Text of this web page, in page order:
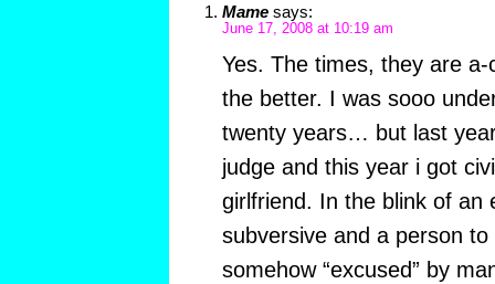
Mame says:
June 17, 2008 at 10:19 am
Yes. The times, they are a-
the better. I was sooo
twenty years… but last
judge and this year i got
girlfriend. In the blink of an
subversive and a person
somehow “excused” by